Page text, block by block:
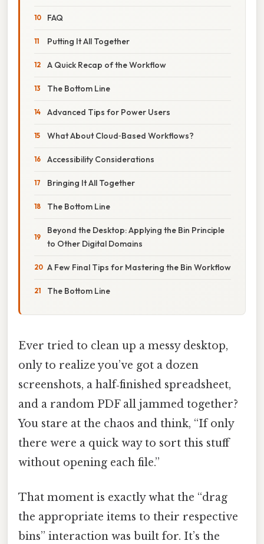
FAQ
Putting It All Together
A Quick Recap of the Workflow
The Bottom Line
Advanced Tips for Power Users
What About Cloud‑Based Workflows?
Accessibility Considerations
Bringing It All Together
The Bottom Line
Beyond the Desktop: Applying the Bin Principle
to Other Digital Domains
A Few Final Tips for Mastering the Bin Workflow
The Bottom Line
Ever tried to clean up a messy desktop,
only to realize you’ve got a dozen
screenshots, a half‑finished spreadsheet,
and a random PDF all jammed together?
You stare at the chaos and think, “If only
there were a quick way to sort this stuff
without opening each file.”
That moment is exactly what the “drag
the appropriate items to their respective
bins” interaction was built for. It’s the